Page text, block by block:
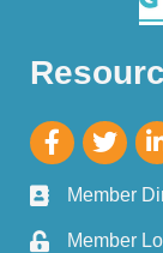
Member
Member